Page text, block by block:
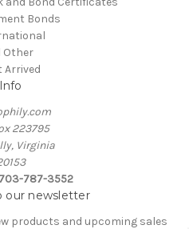
Bonds
Other
Arrived
Info
223795
Virginia
787-3552
our newsletter
products and upcoming sales